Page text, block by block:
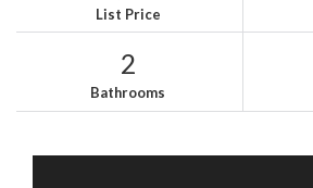
List Price
2
Bathrooms